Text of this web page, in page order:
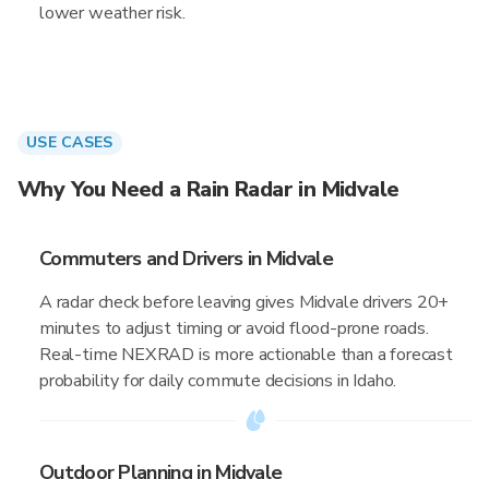
lower weather risk.
USE CASES
Why You Need a Rain Radar in Midvale
Commuters and Drivers in Midvale
A radar check before leaving gives Midvale drivers 20+
minutes to adjust timing or avoid flood-prone roads.
Real-time NEXRAD is more actionable than a forecast
probability for daily commute decisions in Idaho.
Outdoor Planning in Midvale